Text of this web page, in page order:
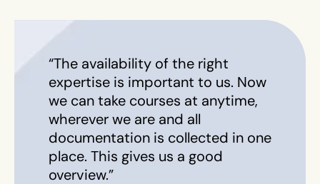
“The availability of the right
expertise is important to us. Now
we can take courses at anytime,
wherever we are and all
documentation is collected in one
place. This gives us a good
overview.”